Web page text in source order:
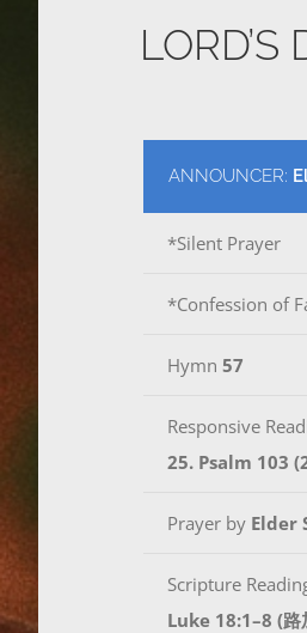
LORD’S
ANNOUNCER:
*Silent Prayer
*Confession of
Hymn 57
Responsive
25. Psalm 103
Prayer by Elder
Scripture
Luke 18:1–8 (路